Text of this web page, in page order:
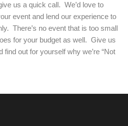
us a quick call. We’d love to
event and lend our experience to
There’s no event that is too small
for your budget as well. Give us
find out for yourself why we’re “Not